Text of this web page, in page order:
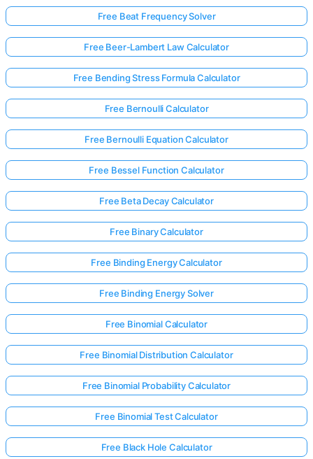
Yet
Your
First
Free Beat Frequency Solver
Free Beer-Lambert Law Calculator
Free Bending Stress Formula Calculator
Free Bernoulli Calculator
Free Bernoulli Equation Calculator
Free Bessel Function Calculator
Free Beta Decay Calculator
Free Binary Calculator
Free Binding Energy Calculator
Free Binding Energy Solver
Free Binomial Calculator
Free Binomial Distribution Calculator
Free Binomial Probability Calculator
Free Binomial Test Calculator
Free Black Hole Calculator